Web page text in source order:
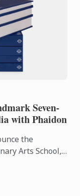
Seven-
with Phaidon
the
Arts School,